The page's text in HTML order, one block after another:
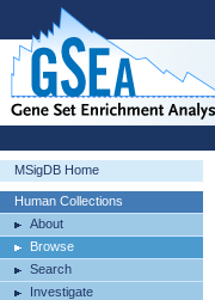
MSigDB Home
Human Collections
About
Browse
Search
Investigate